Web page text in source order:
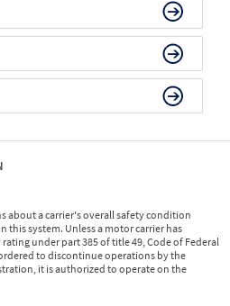
about a carrier's overall safety condition
this system. Unless a motor carrier has
rating under part 385 of title 49, Code of Federal
to discontinue operations by the
it is authorized to operate on the